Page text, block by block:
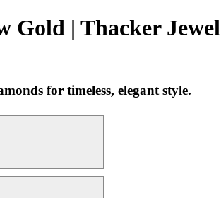
Gold | Thacker Jewel
for timeless, elegant style.